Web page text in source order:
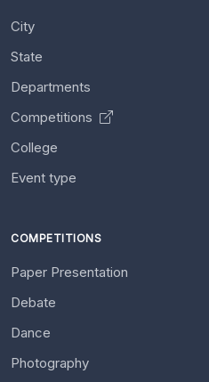
City
State
Departments
Competitions
College
Event type
COMPETITIONS
Paper Presentation
Debate
Dance
Photography